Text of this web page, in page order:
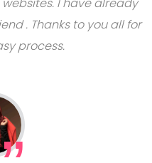
I have already
. Thanks to you all for
process.